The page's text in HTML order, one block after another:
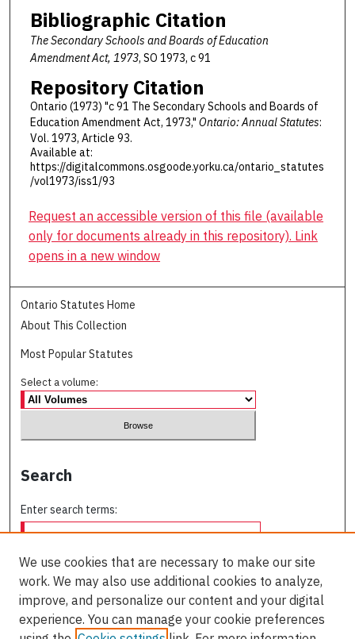
Bibliographic Citation
The Secondary Schools and Boards of Education
Amendment Act, 1973, SO 1973, c 91
Repository Citation
Ontario (1973) "c 91 The Secondary Schools and Boards of
Education Amendment Act, 1973," Ontario: Annual Statutes:
Vol. 1973, Article 93.
Available at:
https://digitalcommons.osgoode.yorku.ca/ontario_statutes
/vol1973/iss1/93
Request an accessible version of this file (available
only for documents already in this repository). Link
opens in a new window
Ontario Statutes Home
About This Collection
Most Popular Statutes
Select a volume:
Search
Enter search terms:
Select context to search:
We use cookies that are necessary to make our site
work. We may also use additional cookies to analyze,
improve, and personalize our content and your digital
experience. You can manage your cookie preferences